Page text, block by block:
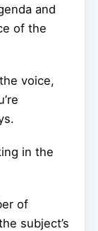
and
of the
voice,
in the
of
subject’s